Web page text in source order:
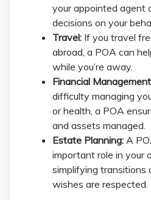
your appointed agent
decisions on your
Travel: If you travel
abroad, a POA can
while you’re away.
Financial
difficulty managing
or health, a POA
and assets managed.
Estate Planning: A
important role in your
simplifying transitions
wishes are respected.